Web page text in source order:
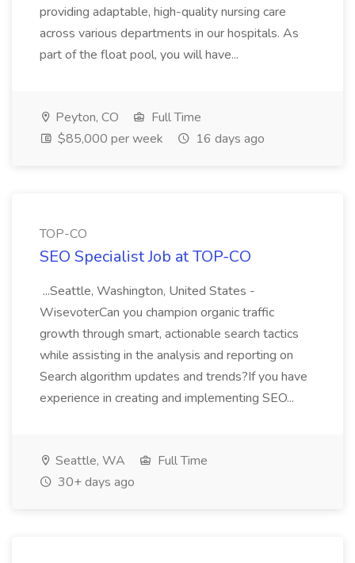
providing adaptable, high-quality nursing care
across various departments in our hospitals. As
part of the float pool, you will have...
Peyton, CO
Full Time
$85,000 per week
16 days ago
TOP-CO
SEO Specialist Job at TOP-CO
...Seattle, Washington, United States -
WisevoterCan you champion organic traffic
growth through smart, actionable search tactics
while assisting in the analysis and reporting on
Search algorithm updates and trends?If you have
experience in creating and implementing SEO...
Seattle, WA
Full Time
30+ days ago